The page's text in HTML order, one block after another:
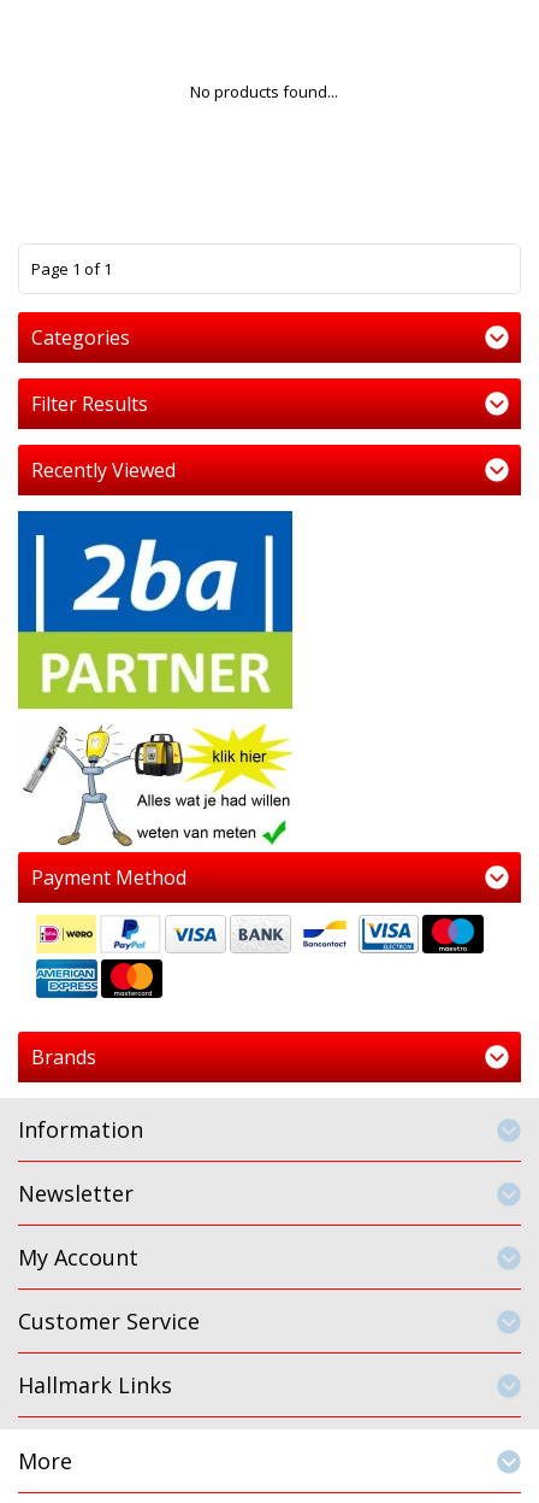
No products found...
Page 1 of 1
Categories
Filter Results
Recently Viewed
Payment Method
Brands
Information
Newsletter
My Account
Customer Service
Hallmark Links
More